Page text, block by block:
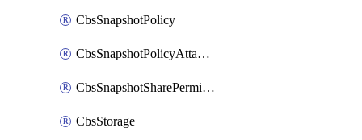
CbsSnapshotPolicy
CbsSnapshotPolicyAttachment
CbsSnapshotSharePermission
CbsStorage